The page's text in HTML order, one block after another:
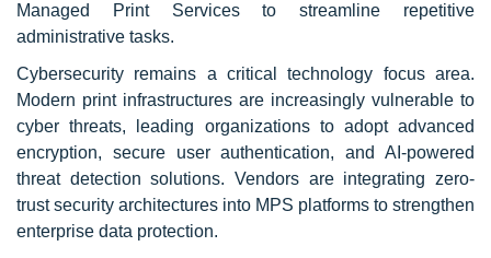
Managed Print Services to streamline repetitive
administrative tasks.
Cybersecurity remains a critical technology focus area.
Modern print infrastructures are increasingly vulnerable to
cyber threats, leading organizations to adopt advanced
encryption, secure user authentication, and AI-powered
threat detection solutions. Vendors are integrating zero-
trust security architectures into MPS platforms to strengthen
enterprise data protection.